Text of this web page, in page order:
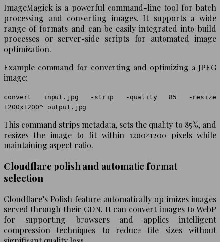
ImageMagick is a powerful command-line tool for batch
processing and converting images. It supports a wide
range of formats and can be easily integrated into build
processes or server-side scripts for automated image
optimization.
Example command for converting and optimizing a JPEG
image:
convert input.jpg -strip -quality 85 -resize
1200x1200^ output.jpg
This command strips metadata, sets the quality to 85%, and
resizes the image to fit within 1200×1200 pixels while
maintaining aspect ratio.
Cloudflare polish and automatic format
selection
Cloudflare’s Polish feature automatically optimizes images
served through their CDN. It can convert images to WebP
for supporting browsers and applies intelligent
compression techniques to reduce file sizes without